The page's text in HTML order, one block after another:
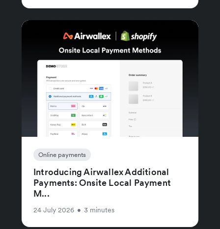
Online payments
Introducing Airwallex Additional
Payments: Onsite Local Payment
M...
24 July 2026 • 3 minutes